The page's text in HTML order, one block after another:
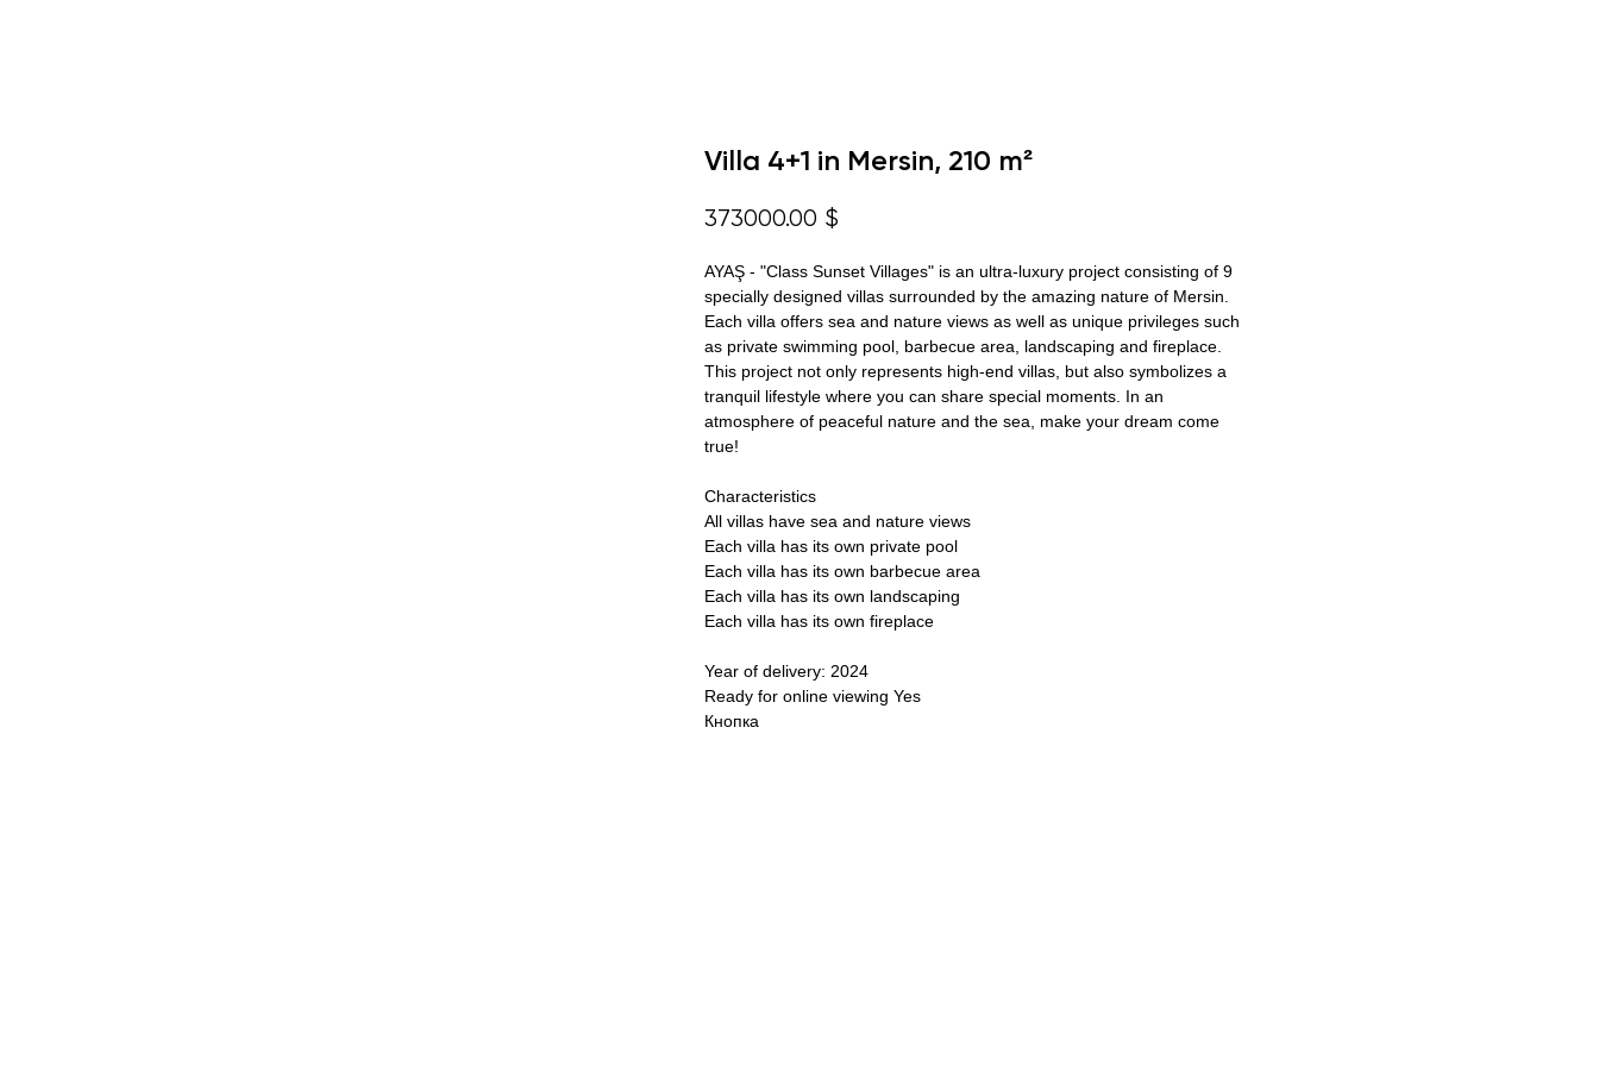
Villa 4+1 in Mersin, 210 m²
373000.00 $
AYAŞ - "Class Sunset Villages" is an ultra-luxury project consisting of 9
specially designed villas surrounded by the amazing nature of Mersin.
Each villa offers sea and nature views as well as unique privileges such
as private swimming pool, barbecue area, landscaping and fireplace.
This project not only represents high-end villas, but also symbolizes a
tranquil lifestyle where you can share special moments. In an
atmosphere of peaceful nature and the sea, make your dream come
true!
Characteristics
All villas have sea and nature views
Each villa has its own private pool
Each villa has its own barbecue area
Each villa has its own landscaping
Each villa has its own fireplace
Year of delivery: 2024
Ready for online viewing Yes
Кнопка